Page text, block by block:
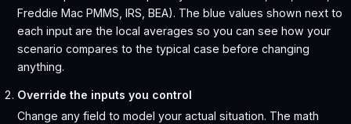
Freddie Mac PMMS, IRS, BEA). The blue values shown next to
each input are the local averages so you can see how your
scenario compares to the typical case before changing
anything.
Override the inputs you control
Change any field to model your actual situation. The math